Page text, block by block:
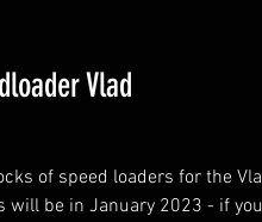
Vlad
of speed loaders for the
will be in January 2023 - if